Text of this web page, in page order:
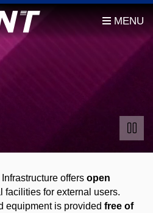
offers open
facilities for external users.
equipment is provided free of